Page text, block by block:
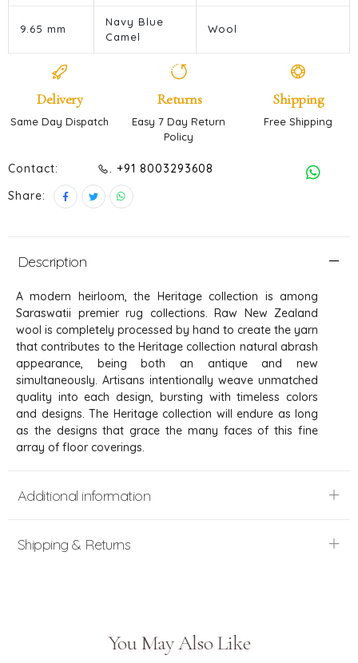
9.65 mm
Navy Blue
Camel
Wool
Delivery
Same Day Dispatch
Returns
Easy 7 Day Return
Policy
Shipping
Free Shipping
Contact:
. +91 8003293608
Share:
Description
A modern heirloom, the Heritage collection is among
Saraswatii premier rug collections. Raw New Zealand
wool is completely processed by hand to create the yarn
that contributes to the Heritage collection natural abrash
appearance, being both an antique and new
simultaneously. Artisans intentionally weave unmatched
quality into each design, bursting with timeless colors
and designs. The Heritage collection will endure as long
as the designs that grace the many faces of this fine
array of floor coverings.
Additional information
Shipping & Returns
You May Also Like